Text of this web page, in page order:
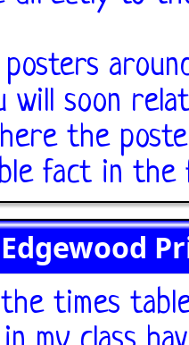
posters
will soon
the
fact in the
times